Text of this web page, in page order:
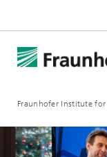
Fraunhofer Institute for